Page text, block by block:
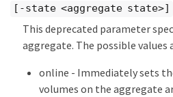
[-state <aggregate state>]
This deprecated parameter
aggregate. The possible values
online - Immediately sets
volumes on the aggregate